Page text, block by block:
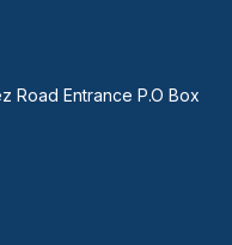
Road Entrance P.O Box